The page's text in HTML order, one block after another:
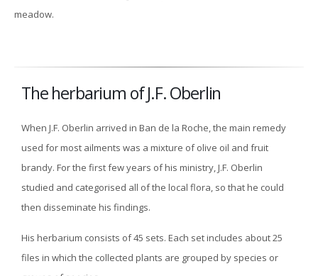
meadow.
The herbarium of J.F. Oberlin
When J.F. Oberlin arrived in Ban de la Roche, the main remedy
used for most ailments was a mixture of olive oil and fruit
brandy. For the first few years of his ministry, J.F. Oberlin
studied and categorised all of the local flora, so that he could
then disseminate his findings.
His herbarium consists of 45 sets. Each set includes about 25
files in which the collected plants are grouped by species or